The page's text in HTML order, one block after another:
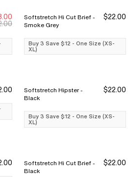
Buy 3 Save $12
Buy 3 Save $12
Softstretch Hi Cut Brief -
Smoke Grey
$22.00
Buy 3 Save $12 - One Size (XS-
XL)
Buy 3 Save $12
Buy 3 Save $12
Softstretch Hipster -
Black
$22.00
Buy 3 Save $12 - One Size (XS-
XL)
Buy 3 Save $12
Buy 3 Save $12
Softstretch Hi Cut Brief -
Black
$22.00